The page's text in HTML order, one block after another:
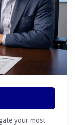
your most